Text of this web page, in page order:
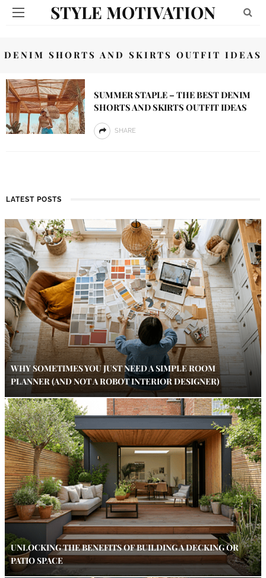
STYLE MOTIVATION
DENIM SHORTS AND SKIRTS OUTFIT IDEAS
SUMMER STAPLE – THE BEST DENIM
SHORTS AND SKIRTS OUTFIT IDEAS
SHARE
LATEST POSTS
WHY SOMETIMES YOU JUST NEED A SIMPLE ROOM
PLANNER (AND NOT A ROBOT INTERIOR DESIGNER)
UNLOCKING THE BENEFITS OF BUILDING A DECKING OR
PATIO SPACE